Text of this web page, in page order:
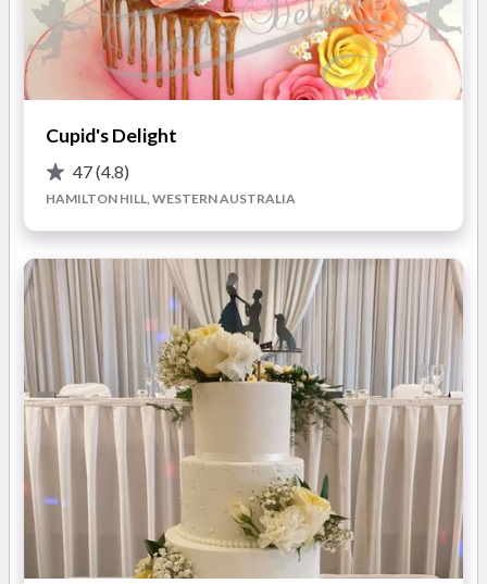
We offer a friendly and professional design service and we'll
work closely with you to create your perfect cake. Whether
you want an elegant wedding cake or a fun novelty style
are here to customise your cake, to suit your style.
Enquire today!
ABOUT
Takes the Cake was established by me Sarah Gallen in 2008.
for baking all things sweet turned from a hobby into a full time
business. I have always been a bit creative, a bit of a
perfectionist, have a love for most things crafty and bake
whenever I get a chance. Cake decorating allowed me a
creative outlet to make something that will be admired and
enjoyed by all.
Mrs Sarah Gallen
Owner/Cake Designer
Cupid's Delight
47(4.8)
HAMILTON HILL, WESTERN AUSTRALIA